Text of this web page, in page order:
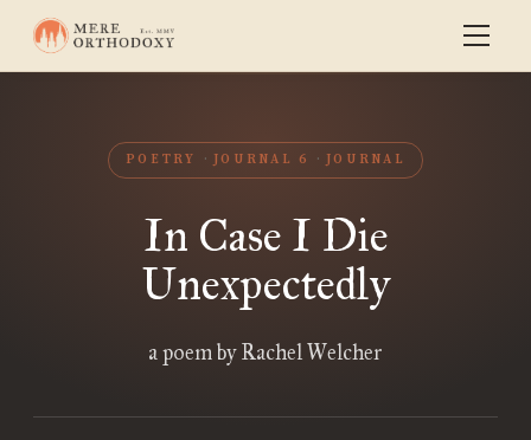
POETRY JOURNAL 6 JOURNAL
In Case I Die
Unexpectedly
a poem by Rachel Welcher